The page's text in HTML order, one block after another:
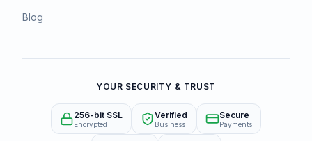
Blog
YOUR SECURITY & TRUST
256-bit SSL
Encrypted
Verified
Business
Secure
Payments